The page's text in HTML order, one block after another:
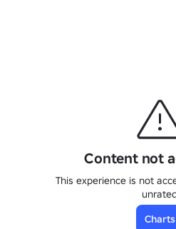
Content not
This experience is not
Charts